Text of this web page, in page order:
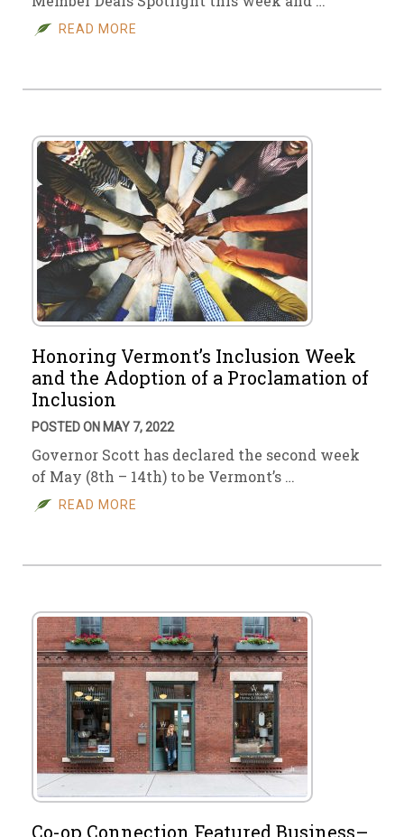
READ MORE
Honoring Vermont’s Inclusion Week
and the Adoption of a Proclamation of
Inclusion
POSTED ON MAY 7, 2022
Governor Scott has declared the second week
of May (8th – 14th) to be Vermont’s …
READ MORE
Co-op Connection Featured Business–